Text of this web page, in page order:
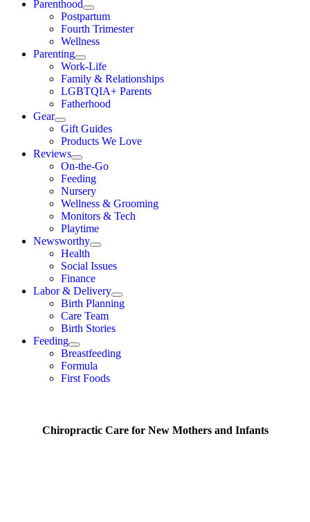
Parenthood
Postpartum
Fourth Trimester
Wellness
Parenting
Work-Life
Family & Relationships
LGBTQIA+ Parents
Fatherhood
Gear
Gift Guides
Products We Love
Reviews
On-the-Go
Feeding
Nursery
Wellness & Grooming
Monitors & Tech
Playtime
Newsworthy
Health
Social Issues
Finance
Labor & Delivery
Birth Planning
Care Team
Birth Stories
Feeding
Breastfeeding
Formula
First Foods
Chiropractic Care for New Mothers and Infants